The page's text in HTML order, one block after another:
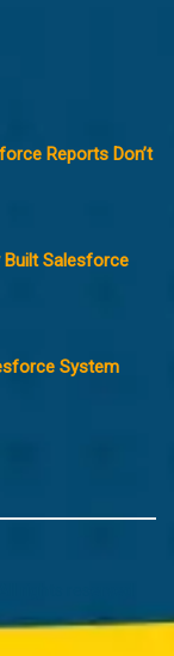
Reports Don’t
Salesforce
System